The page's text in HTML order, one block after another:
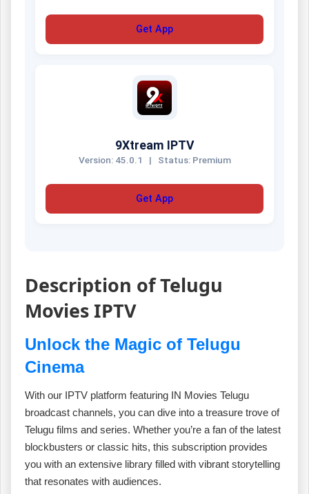
Get App
9Xtream IPTV
Version: 45.0.1 | Status: Premium
Get App
Description of Telugu
Movies IPTV
Unlock the Magic of Telugu
Cinema
With our IPTV platform featuring IN Movies Telugu
broadcast channels, you can dive into a treasure trove of
Telugu films and series. Whether you’re a fan of the latest
blockbusters or classic hits, this subscription provides
you with an extensive library filled with vibrant storytelling
that resonates with audiences.